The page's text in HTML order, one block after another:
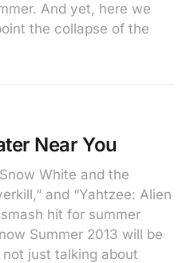
And yet, here we
the collapse of the
Near You
White and the
and “Yahtzee: Alien
hit for summer
Summer 2013 will be
just talking about